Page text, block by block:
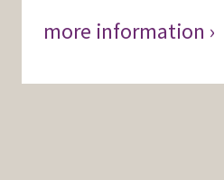
more information ›